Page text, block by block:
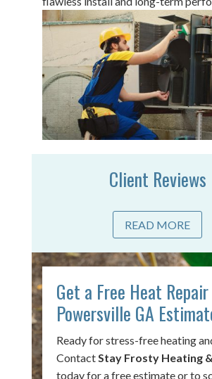
Client Reviews
READ MORE
Get a Free Heat Repair
Powersville GA
Ready for stress-free heating
Contact Stay Frosty Heating
today for a free estimate or to